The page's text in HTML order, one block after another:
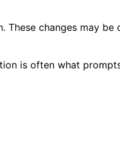
changes may
is often what